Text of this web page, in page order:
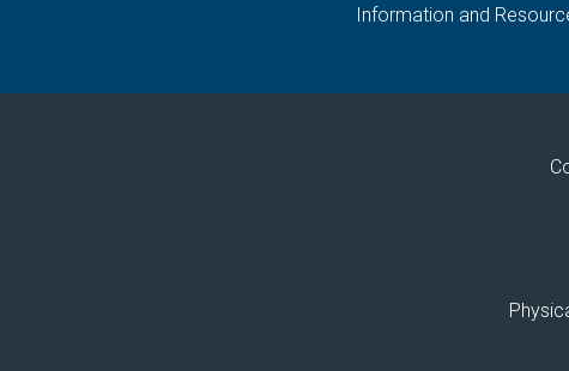
Information and